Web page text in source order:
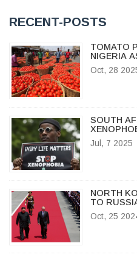
RECENT-POSTS
TOMATO
NIGERIA
MARKET
Oct, 28
SOUTH
Jul, 7 2025
NORTH
TO
UKRAINE
STABILITY
Oct, 25